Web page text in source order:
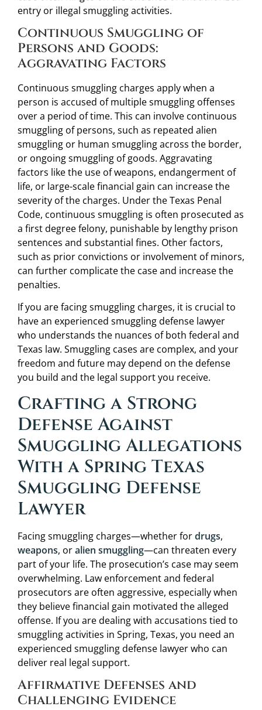
entry or illegal smuggling activities.
Continuous Smuggling of
Persons and Goods:
Aggravating Factors
Continuous smuggling charges apply when a
person is accused of multiple smuggling offenses
over a period of time. This can involve continuous
smuggling of persons, such as repeated alien
smuggling or human smuggling across the border,
or ongoing smuggling of goods. Aggravating
factors like the use of weapons, endangerment of
life, or large-scale financial gain can increase the
severity of the charges. Under the Texas Penal
Code, continuous smuggling is often prosecuted as
a first degree felony, punishable by lengthy prison
sentences and substantial fines. Other factors,
such as prior convictions or involvement of minors,
can further complicate the case and increase the
penalties.
If you are facing smuggling charges, it is crucial to
have an experienced smuggling defense lawyer
who understands the nuances of both federal and
Texas law. Smuggling cases are complex, and your
freedom and future may depend on the defense
you build and the legal support you receive.
Crafting a Strong
Defense Against
Smuggling Allegations
With a Spring Texas
Smuggling Defense
Lawyer
Facing smuggling charges—whether fordrugs,
weapons, oralien smuggling—can threaten every
part of your life. The prosecution’s case may seem
overwhelming. Law enforcement and federal
prosecutors are often aggressive, especially when
they believe financial gain motivated the alleged
offense. If you are dealing with accusations tied to
smuggling activities in Spring, Texas, you need an
experienced smuggling defense lawyer who can
deliver real legal support.
Affirmative Defenses and
Challenging Evidence